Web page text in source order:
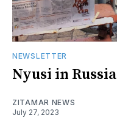
NEWSLETTER
Nyusi in Russia
ZITAMAR NEWS
July 27, 2023